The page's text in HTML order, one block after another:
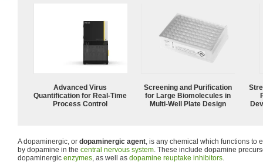
Advanced Virus
Quantification for Real-Time
Process Control
Screening and Purification
for Large Biomolecules in
Multi-Well Plate Design
A dopaminergic, or dopaminergic agent, is any chemical which functions to
by dopamine in the central nervous system. These include dopamine
dopaminergic enzymes, as well as dopamine reuptake inhibitors.